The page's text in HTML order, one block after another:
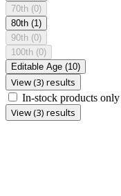
70th (0)
80th (1)
90th (0)
100th (0)
Editable Age (10)
View (3) results
In-stock products only
View (3) results